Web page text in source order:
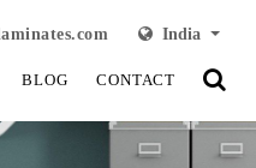
India
BLOG CONTACT